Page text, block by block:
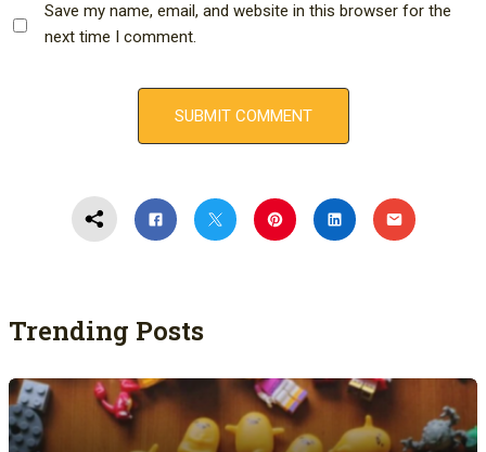
Save my name, email, and website in this browser for the
next time I comment.
Trending Posts